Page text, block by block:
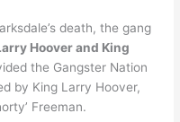
death, the gang
Hoover and King
the Gangster Nation
by King Larry Hoover,
Freeman.